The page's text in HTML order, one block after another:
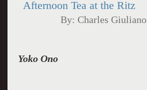
Afternoon Tea at the Ritz
By: Charles Giuliano
Yoko Ono